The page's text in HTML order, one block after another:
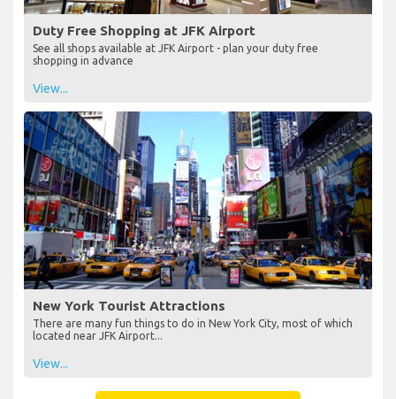
Duty Free Shopping at JFK Airport
See all shops available at JFK Airport - plan your duty free
shopping in advance
View...
New York Tourist Attractions
There are many fun things to do in New York City, most of which
located near JFK Airport...
View...